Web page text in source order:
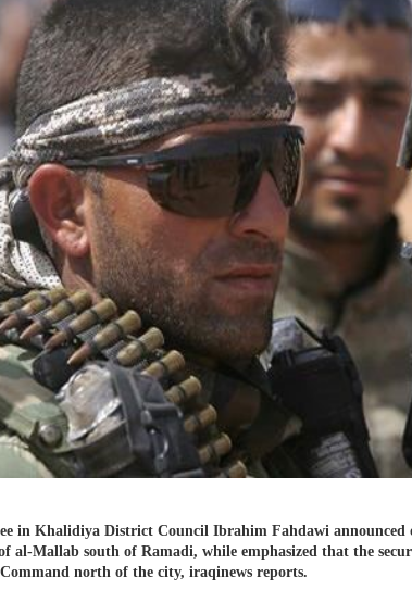
in Khalidiya District Council Ibrahim Fahdawi
al-Mallab south of Ramadi, while emphasized that the
north of the city, iraqinews reports.